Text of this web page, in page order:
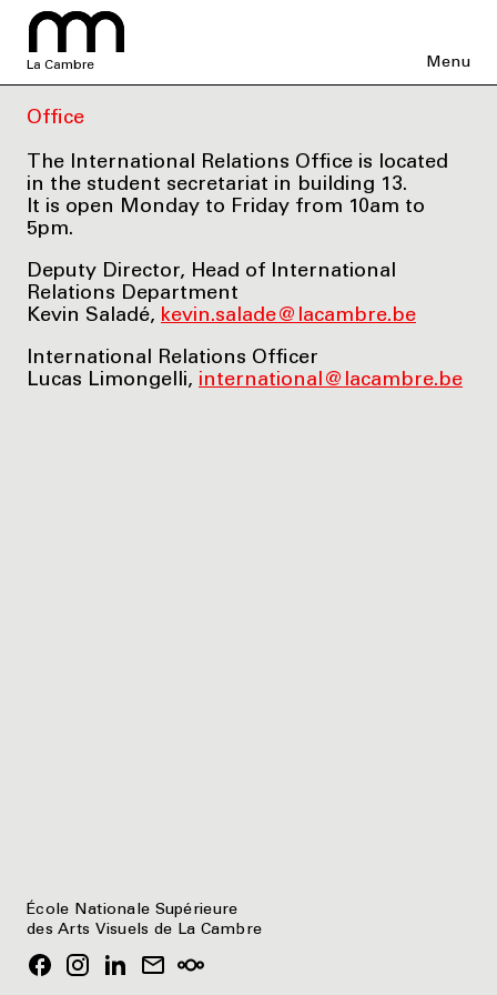
La Cambre Menu
Office
The International Relations Office is located
in the student secretariat in building 13.
It is open Monday to Friday from 10am to
5pm.
Deputy Director, Head of International
Relations Department
Kevin Saladé, kevin.salade@lacambre.be
International Relations Officer
Lucas Limongelli, international@lacambre.be
École Nationale Supérieure
des Arts Visuels de La Cambre